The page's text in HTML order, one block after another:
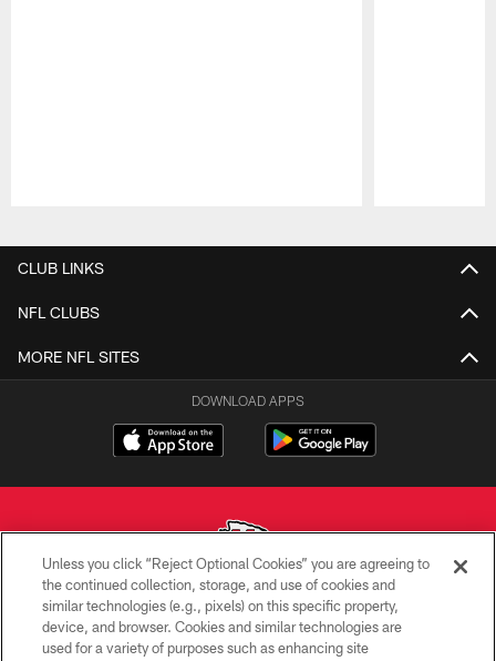
CLUB LINKS
NFL CLUBS
MORE NFL SITES
DOWNLOAD APPS
Copyright © 2026 Kansas City Chiefs
PRIVACY POLICY
Unless you click “Reject Optional Cookies” you are agreeing to
the continued collection, storage, and use of cookies and
similar technologies (e.g., pixels) on this specific property,
device, and browser. Cookies and similar technologies are
used for a variety of purposes such as enhancing site